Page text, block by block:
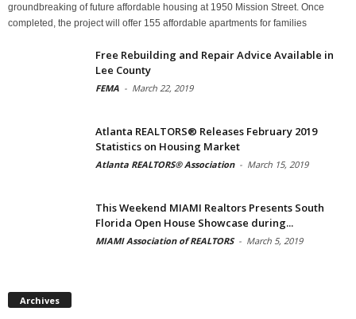
groundbreaking of future affordable housing at 1950 Mission Street. Once
completed, the project will offer 155 affordable apartments for families
Free Rebuilding and Repair Advice Available in
Lee County
FEMA - March 22, 2019
Atlanta REALTORS® Releases February 2019
Statistics on Housing Market
Atlanta REALTORS® Association - March 15, 2019
This Weekend MIAMI Realtors Presents South
Florida Open House Showcase during...
MIAMI Association of REALTORS - March 5, 2019
Archives